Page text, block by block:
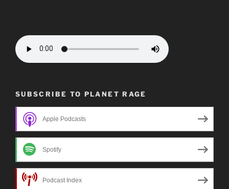
SUBSCRIBE TO PLANET RAGE
Apple Podcasts
Spotify
Podcast Index